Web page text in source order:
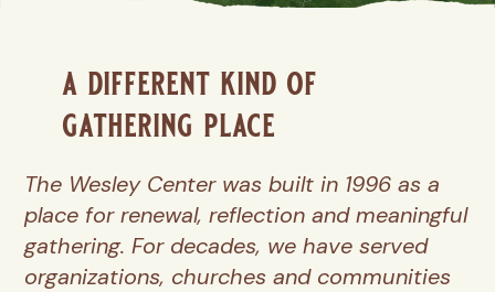
a different kind of
gathering place
The Wesley Center was built in 1996 as a
place for renewal, reflection and meaningful
gathering. For decades, we have served
organizations, churches and communities